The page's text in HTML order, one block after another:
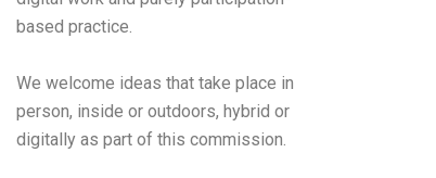
based practice.
We welcome ideas that take place in
person, inside or outdoors, hybrid or
digitally as part of this commission.